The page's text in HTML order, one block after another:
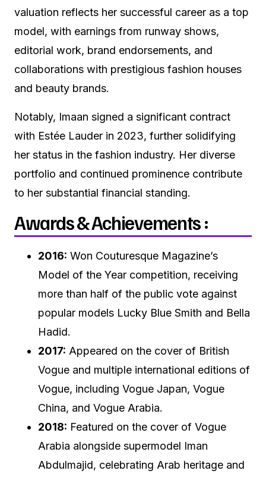
valuation reflects her successful career as a top
model, with earnings from runway shows,
editorial work, brand endorsements, and
collaborations with prestigious fashion houses
and beauty brands.
Notably, Imaan signed a significant contract
with Estée Lauder in 2023, further solidifying
her status in the fashion industry. Her diverse
portfolio and continued prominence contribute
to her substantial financial standing.
Awards & Achievements :
2016: Won Couturesque Magazine’s
Model of the Year competition, receiving
more than half of the public vote against
popular models Lucky Blue Smith and Bella
Hadid.
2017: Appeared on the cover of British
Vogue and multiple international editions of
Vogue, including Vogue Japan, Vogue
China, and Vogue Arabia.
2018: Featured on the cover of Vogue
Arabia alongside supermodel Iman
Abdulmajid, celebrating Arab heritage and